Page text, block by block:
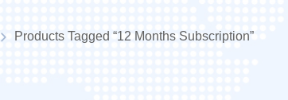
Products Tagged “12 Months Subscription”